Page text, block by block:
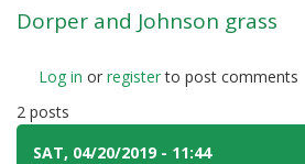
Dorper and Johnson grass
Log in or registerto post comments
2 posts
SAT, 04/20/2019 - 11:44